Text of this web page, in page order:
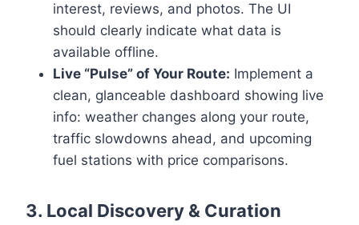
interest, reviews, and photos. The UI
should clearly indicate what data is
available offline.
Live “Pulse” of Your Route: Implement a
clean, glanceable dashboard showing live
info: weather changes along your route,
traffic slowdowns ahead, and upcoming
fuel stations with price comparisons.
3. Local Discovery & Curation